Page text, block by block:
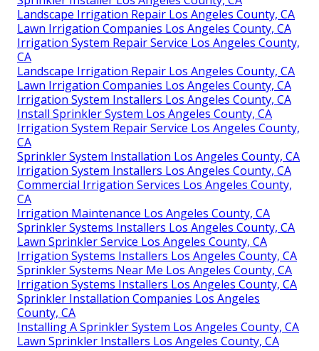
Landscape Irrigation Repair Los Angeles County, CA
Lawn Irrigation Companies Los Angeles County, CA
Irrigation System Repair Service Los Angeles County,
CA
Landscape Irrigation Repair Los Angeles County, CA
Lawn Irrigation Companies Los Angeles County, CA
Irrigation System Installers Los Angeles County, CA
Install Sprinkler System Los Angeles County, CA
Irrigation System Repair Service Los Angeles County,
CA
Sprinkler System Installation Los Angeles County, CA
Irrigation System Installers Los Angeles County, CA
Commercial Irrigation Services Los Angeles County,
CA
Irrigation Maintenance Los Angeles County, CA
Sprinkler Systems Installers Los Angeles County, CA
Lawn Sprinkler Service Los Angeles County, CA
Irrigation Systems Installers Los Angeles County, CA
Sprinkler Systems Near Me Los Angeles County, CA
Irrigation Systems Installers Los Angeles County, CA
Sprinkler Installation Companies Los Angeles
County, CA
Installing A Sprinkler System Los Angeles County, CA
Lawn Sprinkler Installers Los Angeles County, CA